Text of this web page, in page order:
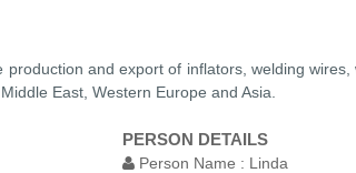
and export of inflators, welding
East, Western Europe and Asia.
PERSON DETAILS
Person Name : Linda